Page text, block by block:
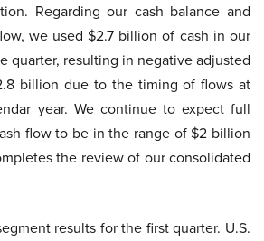
Regarding our cash balance and
we used $2.7 billion of cash in our
quarter, resulting in negative adjusted
billion due to the timing of flows at
year. We continue to expect full
flow to be in the range of $2 billion
the review of our consolidated
results for the first quarter. U.S.